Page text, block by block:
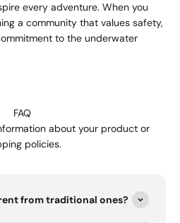
every adventure. When you
a community that values safety,
to the underwater
FAQ
about your product or
policies.
from traditional ones?